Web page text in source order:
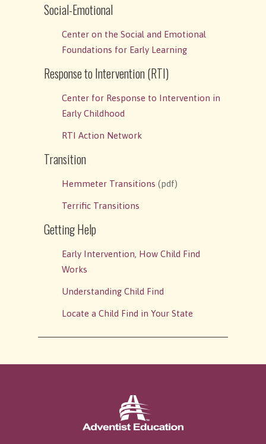
Social-Emotional
Center on the Social and Emotional
Foundations for Early Learning
Response to Intervention (RTI)
Center for Response to Intervention in
Early Childhood
RTI Action Network
Transition
Hemmeter Transitions (pdf)
Terrific Transitions
Getting Help
Early Intervention, How Child Find
Works
Understanding Child Find
Locate a Child Find in Your State